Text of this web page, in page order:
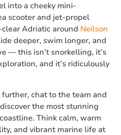
into a cheeky mini-
scooter and jet-propel
Adriatic around Neilson
deeper, swim longer, and
— this isn’t snorkelling, it’s
and it’s ridiculously
further, chat to the team and
the most stunning
Think calm, warm
and vibrant marine life at